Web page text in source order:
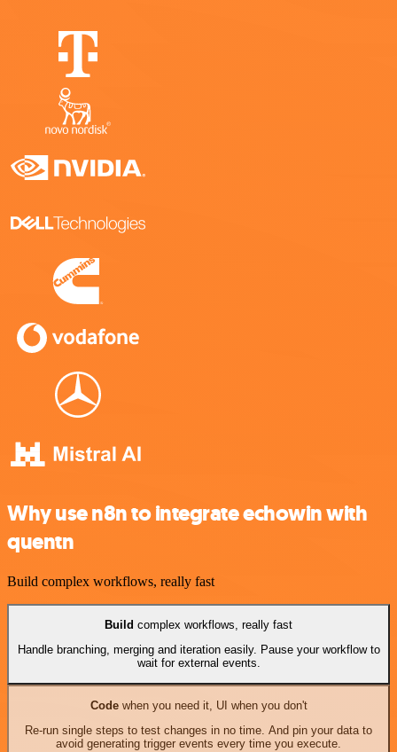
Why use n8n to integrate echowin with
quentn
Build complex workflows, really fast
Build complex workflows, really fast
Handle branching, merging and iteration easily. Pause your workflow to
wait for external events.
Codewhen you need it, UI when you don't
Re-run single steps to test changes in no time. And pin your data to
avoid generating trigger events every time you execute.